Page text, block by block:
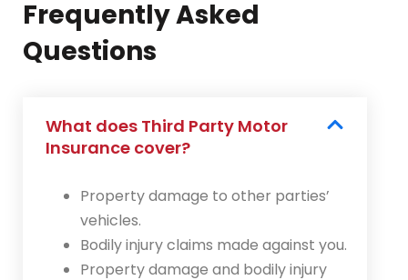
Frequently Asked
Questions
What does Third Party Motor
Insurance cover?
Property damage to other parties’
vehicles.
Bodily injury claims made against you.
Property damage and bodily injury